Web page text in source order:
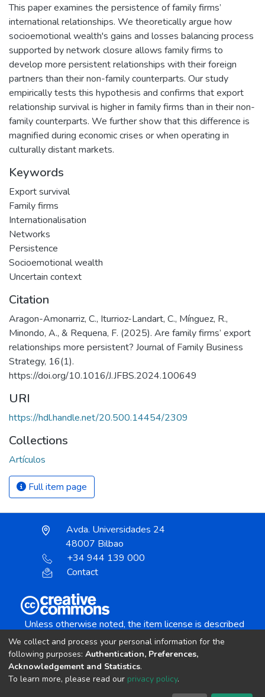
This paper examines the persistence of family firms’
international relationships. We theoretically argue how
socioemotional wealth's gains and losses balancing process
supported by network closure allows family firms to
develop more persistent relationships with their foreign
partners than their non-family counterparts. Our study
empirically tests this hypothesis and confirms that export
relationship survival is higher in family firms than in their non-
family counterparts. We further show that this difference is
magnified during economic crises or when operating in
culturally distant markets.
Keywords
Export survival
Family firms
Internationalisation
Networks
Persistence
Socioemotional wealth
Uncertain context
Citation
Aragon-Amonarriz, C., Iturrioz-Landart, C., Mínguez, R.,
Minondo, A., & Requena, F. (2025). Are family firms’ export
relationships more persistent? Journal of Family Business
Strategy, 16(1).
https://doi.org/10.1016/J.JFBS.2024.100649
URI
https://hdl.handle.net/20.500.14454/2309
Collections
Artículos
Full item page
Avda. Universidades 24
48007 Bilbao
+34 944 139 000
Contact
Unless otherwise noted, the item license is described
Creative Commons Attribution-NonCommercial-
copyright © 2002-2026 LYRASIS
We collect and process your personal information for the
following purposes: Authentication, Preferences,
Acknowledgement and Statistics.
To learn more, please read our privacy policy.